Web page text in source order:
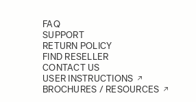
FAQ
SUPPORT
RETURN POLICY
FIND RESELLER
CONTACT US
USER INSTRUCTIONS
BROCHURES / RESOURCES